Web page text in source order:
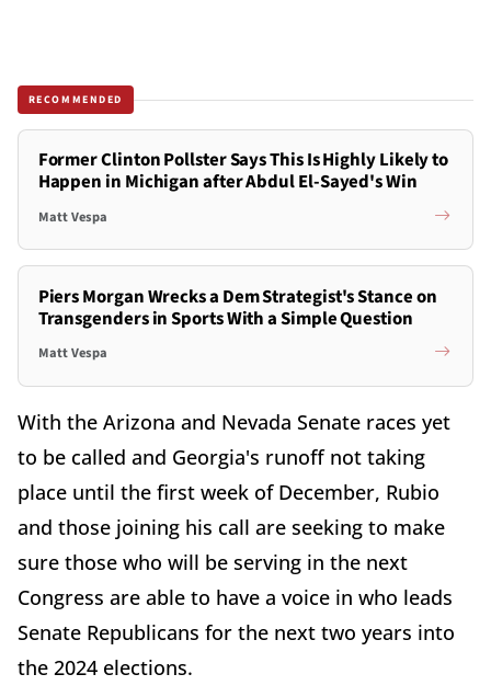
RECOMMENDED
Former Clinton Pollster Says This Is Highly Likely to
Happen in Michigan after Abdul El-Sayed's Win
Matt Vespa
Piers Morgan Wrecks a Dem Strategist's Stance on
Transgenders in Sports With a Simple Question
Matt Vespa
With the Arizona and Nevada Senate races yet
to be called and Georgia's runoff not taking
place until the first week of December, Rubio
and those joining his call are seeking to make
sure those who will be serving in the next
Congress are able to have a voice in who leads
Senate Republicans for the next two years into
the 2024 elections.